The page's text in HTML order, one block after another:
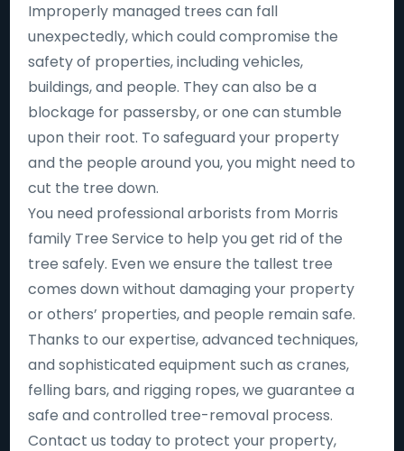
Improperly managed trees can fall
unexpectedly, which could compromise the
safety of properties, including vehicles,
buildings, and people. They can also be a
blockage for passersby, or one can stumble
upon their root. To safeguard your property
and the people around you, you might need to
cut the tree down.
You need professional arborists from Morris
family Tree Service to help you get rid of the
tree safely. Even we ensure the tallest tree
comes down without damaging your property
or others’ properties, and people remain safe.
Thanks to our expertise, advanced techniques,
and sophisticated equipment such as cranes,
felling bars, and rigging ropes, we guarantee a
safe and controlled tree-removal process.
Contact us today to protect your property,